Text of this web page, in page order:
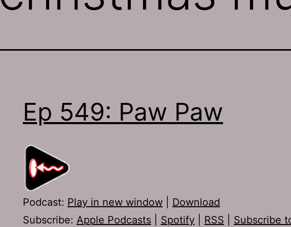
Ep 549: Paw Paw
Podcast: Play in new window
Download
Subscribe: Apple Podcasts Spotify RSS
Subscribe